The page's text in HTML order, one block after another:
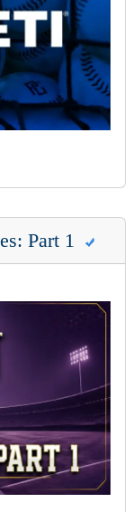
Part 1